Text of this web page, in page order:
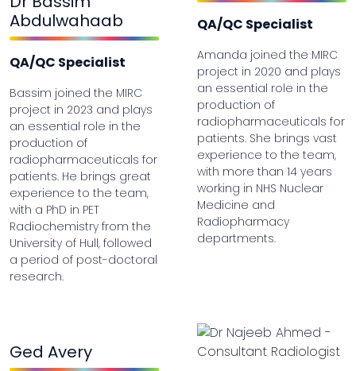
Abdulwahaab
QA/QC Specialist
Bassim joined the MIRC
project in 2023 and plays
an essential role in the
production of
radiopharmaceuticals for
patients. He brings great
experience to the team,
with a PhD in PET
Radiochemistry from the
University of Hull, followed
a period of post-doctoral
research.
QA/QC Specialist
Amanda joined the MIRC
project in 2020 and plays
an essential role in the
production of
radiopharmaceuticals for
patients. She brings vast
experience to the team,
with more than 14 years
working in NHS Nuclear
Medicine and
Radiopharmacy
departments.
Ged Avery